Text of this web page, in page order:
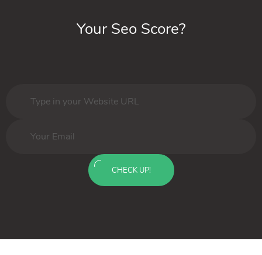
Your Seo Score?
CHECK UP!